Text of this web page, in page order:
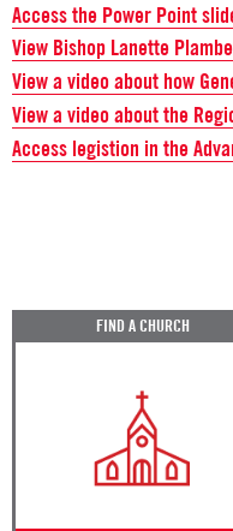
Access the Power Point
View Bishop Lanette
View a video about how
View a video about the
Access legistion in the
FIND A CHURCH